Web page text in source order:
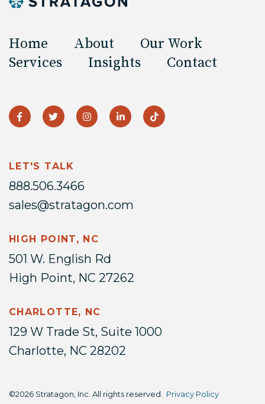
Home About
Our Work
Services
Insights Contact
LET'S TALK
888.506.3466
sales@stratagon.com
HIGH POINT, NC
501 W. English Rd
High Point, NC 27262
CHARLOTTE, NC
129 W Trade St, Suite 1000
Charlotte, NC 28202
©2026 Stratagon, Inc. All rights reserved. Privacy Policy